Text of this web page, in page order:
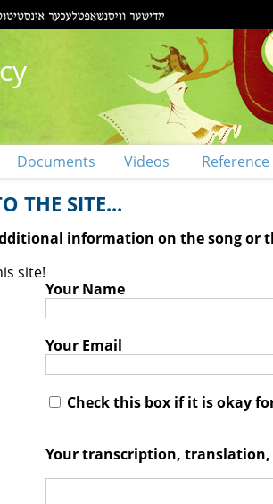
Documents Videos Reference
THE SITE...
information on the song or
site!
Your Name
Your Email
Check this box if it is okay
Your transcription,